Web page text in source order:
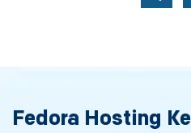
Fedora Hosting